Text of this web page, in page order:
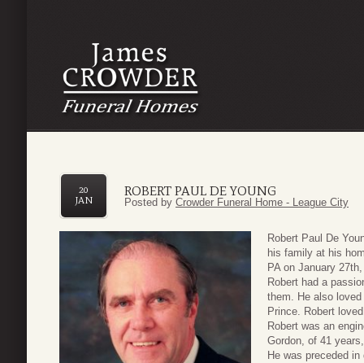
ROBERT PAUL DE YOUNG
20
JAN
Posted by Crowder Funeral Home - League City
Robert Paul De
his family at his
PA on January
Robert had a
them. He also
Prince. Robert
Robert was an
Gordon, of 41
He was preceded